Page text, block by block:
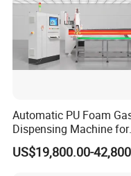
Automatic PU Foam
Dispensing Machine for
Waterproof Plastic Box
US$19,800.00-